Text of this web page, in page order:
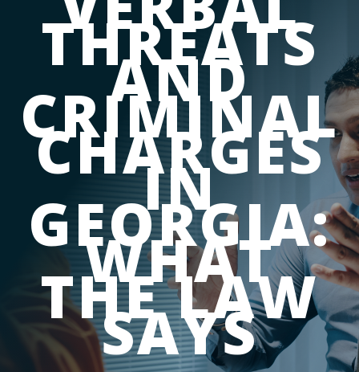
THREATS
AND
CRIMINAL
CHARGES
IN
GEORGIA:
WHAT
THE LAW
SAYS